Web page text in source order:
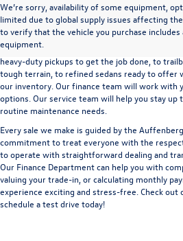
We’re sorry, availability of some equipment,
limited due to global supply issues affecting
to verify that the vehicle you purchase
equipment.
A used vehicle can be a great way to get into an
without the expense of a new vehicle. At
we offer an extensive lineup of pre-owned
manufacturers, so you can find the right
heavy-duty pickups to get the job done, to
tough terrain, to refined sedans ready to
our inventory. Our finance team will work with
options. Our service team will help you stay up
routine maintenance needs.
Every sale we make is guided by the
commitment to treat everyone with the
to operate with straightforward dealing and
Our Finance Departmentcan help you with
valuing your trade-in,orcalculating monthly
experience exciting and stress-free. Check out
schedule a test drive today!